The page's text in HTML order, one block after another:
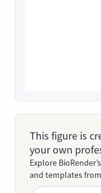
This figure is
your own
Explore
and templates